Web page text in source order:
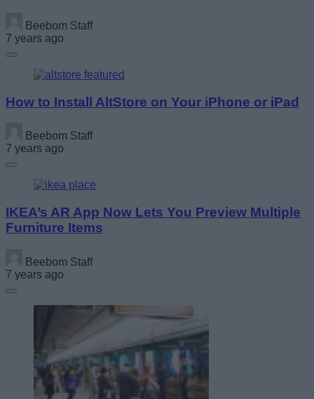
Beebom Staff
7 years ago
How to Install AltStore on Your iPhone or iPad
Beebom Staff
7 years ago
IKEA’s AR App Now Lets You Preview Multiple
Furniture Items
Beebom Staff
7 years ago